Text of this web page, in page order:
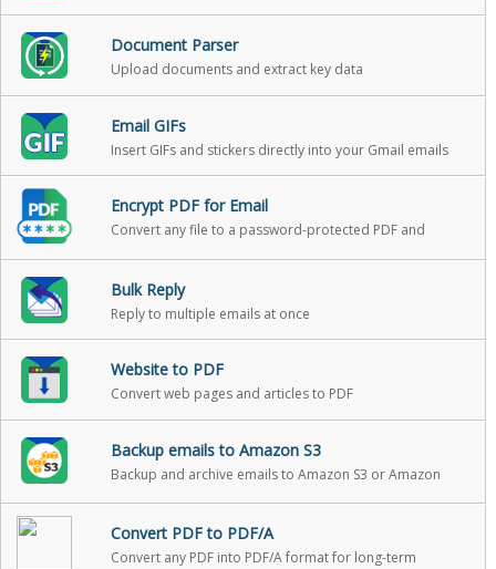
Document Parser
Upload documents and extract key data
Email GIFs
Insert GIFs and stickers directly into your Gmail emails
Encrypt PDF for Email
Convert any file to a password-protected PDF and
Bulk Reply
Reply to multiple emails at once
Website to PDF
Convert web pages and articles to PDF
Backup emails to Amazon S3
Backup and archive emails to Amazon S3 or Amazon
Convert PDF to PDF/A
Convert any PDF into PDF/A format for long-term